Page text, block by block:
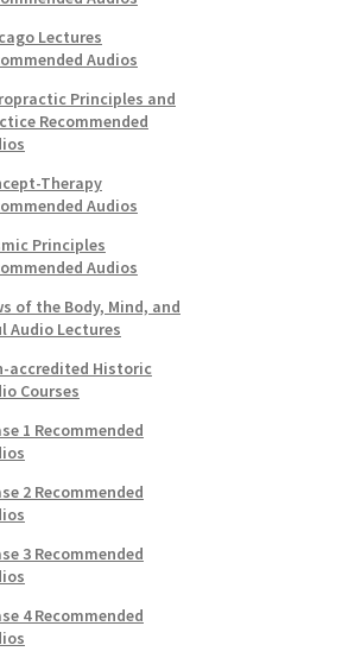
Lectures
Audios
Principles and
Recommended
Therapy
Audios
Principles
Audios
of the Body, Mind, and
Audio Lectures
accredited Historic
Courses
1 Recommended
2 Recommended
3 Recommended
4 Recommended